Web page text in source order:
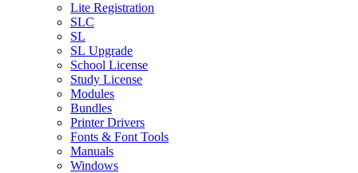
Lite Registration
SLC
SL
SL Upgrade
School License
Study License
Modules
Bundles
Printer Drivers
Fonts & Font Tools
Manuals
Windows